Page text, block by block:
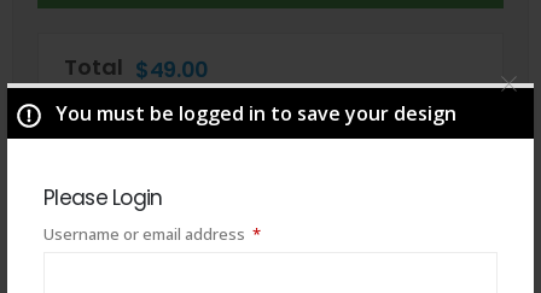
You must be logged in to save your design
Please Login
Username or email address *Required
Total $49.00